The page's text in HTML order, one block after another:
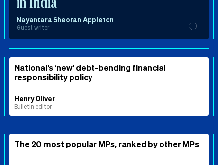
Nayantara Sheoran Appleton
Guest writer
National’s ‘new’ debt-bending financial
responsibility policy
Henry Oliver
Bulletin editor
The 20 most popular MPs, ranked by other MPs